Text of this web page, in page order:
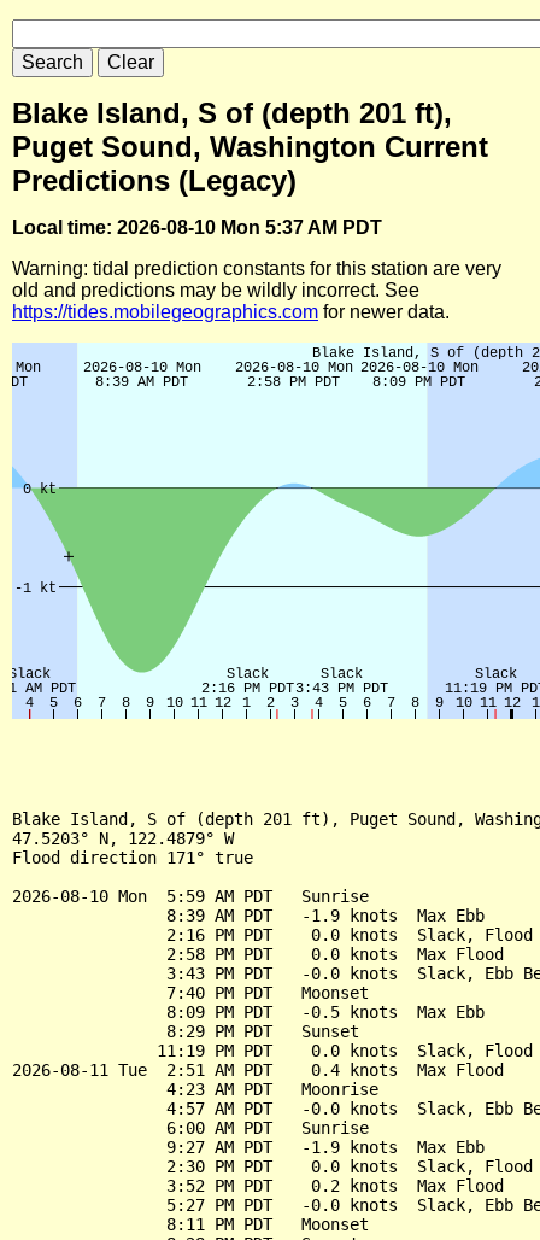
Blake Island, S of (depth 201 ft),
Puget Sound, Washington Current
Predictions (Legacy)
Local time: 2026-08-10 Mon 5:37 AM PDT
Warning: tidal prediction constants for this station are very
old and predictions may be wildly incorrect. See
https://tides.mobilegeographics.com for newer data.
Blake Island, S of (depth 201 ft), Puget Sound,
47.5203° N, 122.4879° W
Flood direction 171° true
2026-08-10 Mon  5:59 AM PDT   Sunrise
                8:39 AM PDT   -1.9 knots  Max Ebb
2:16 PM PDT    0.0 knots  Slack, Flood
                2:58 PM PDT    0.0 knots  Max Flood
3:43 PM PDT   -0.0 knots  Slack, Ebb
                7:40 PM PDT   Moonset
                8:09 PM PDT   -0.5 knots  Max Ebb
                8:29 PM PDT   Sunset
11:19 PM PDT    0.0 knots  Slack, Flood
2026-08-11 Tue  2:51 AM PDT    0.4 knots  Max Flood
                4:23 AM PDT   Moonrise
4:57 AM PDT   -0.0 knots  Slack, Ebb
                6:00 AM PDT   Sunrise
                9:27 AM PDT   -1.9 knots  Max Ebb
2:30 PM PDT    0.0 knots  Slack, Flood
                3:52 PM PDT    0.2 knots  Max Flood
5:27 PM PDT   -0.0 knots  Slack, Ebb
                8:11 PM PDT   Moonset